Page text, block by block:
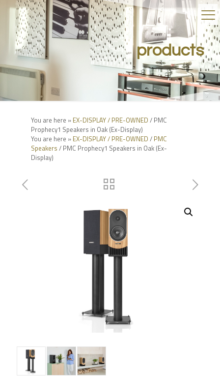
products
You are here » EX-DISPLAY / PRE-OWNED / PMC
Prophecy1 Speakers in Oak (Ex-Display)
You are here » EX-DISPLAY / PRE-OWNED / PMC
Speakers / PMC Prophecy1 Speakers in Oak (Ex-
Display)